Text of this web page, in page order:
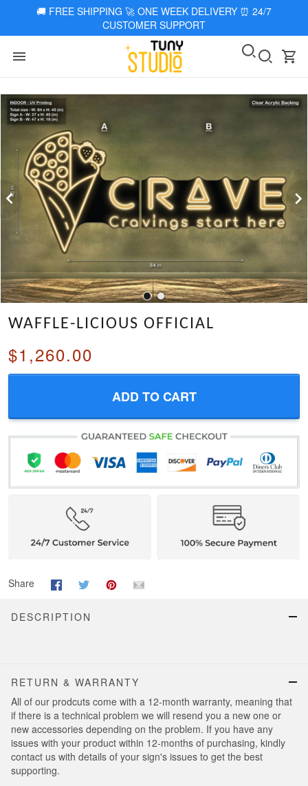
🚚 FREE SHIPPING 🚀 ONE WEEK DELIVERY ⏰ 24/7
CUSTOMER SUPPORT
WAFFLE-LICIOUS OFFICIAL
$1,260.00
ADD TO CART
Share
DESCRIPTION
RETURN & WARRANTY
All of our prodcuts come with a 12-month warranty, meaning that
if there is a technical problem we will resend you a new one or
new accessories depending on the problem. If you have any
issues with your product within 12-months of purchasing, kindly
contact us with details of your sign's issues to get the best
supporting.